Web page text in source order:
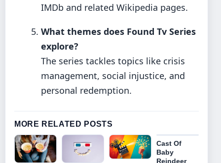
IMDb and related Wikipedia pages.
What themes does Found Tv Series
explore?
The series tackles topics like crisis
management, social injustice, and
personal redemption.
MORE RELATED POSTS
Cast Of
Baby
Reindeer